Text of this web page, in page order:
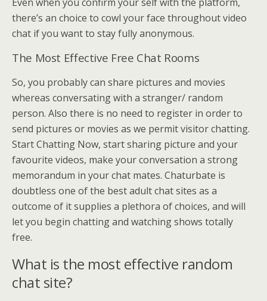
there’s an choice to cowl your face throughout video
chat if you want to stay fully anonymous.
The Most Effective Free Chat Rooms
So, you probably can share pictures and movies
whereas conversating with a stranger/ random
person. Also there is no need to register in order to
send pictures or movies as we permit visitor chatting.
Start Chatting Now, start sharing picture and your
favourite videos, make your conversation a strong
memorandum in your chat mates. Chaturbate is
doubtless one of the best adult chat sites as a
outcome of it supplies a plethora of choices, and will
let you begin chatting and watching shows totally
free.
What is the most effective random
chat site?